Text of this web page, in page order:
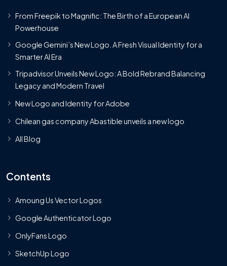
From Freepik to Magnific: The Birth of a European AI
Powerhouse
Google Gemini’s New Logo. A Fresh Visual Identity for a
Smarter AI Era
Tripadvisor Unveils New Logo: A Bold Rebrand Balancing
Legacy and Modern Travel
New Logo and Identity for Adobe
Chilean gas company Abastible unveils a new logo
All Blog
Contents
Amoung Us Vector Logos
Google Authenticator Logo
OnlyFans Logo
SketchUp Logo